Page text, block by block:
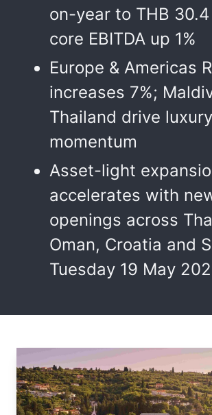
on-year to THB
core EBITDA up 1%
Europe & Americas
increases 7%;
Thailand drive luxury
momentum
Asset-light
accelerates with
openings across
Oman, Croatia and
Tuesday 19 May